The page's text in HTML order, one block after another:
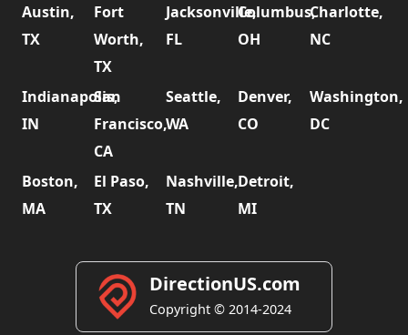
Austin,
TX
Fort
Worth,
TX
Jacksonville,
FL
Columbus,
OH
Charlotte,
NC
Indianapolis,
IN
San
Francisco,
CA
Seattle,
WA
Denver,
CO
Washington,
DC
Boston,
MA
El Paso,
TX
Nashville,
TN
Detroit,
MI
DirectionUS.com
Copyright © 2014-2024